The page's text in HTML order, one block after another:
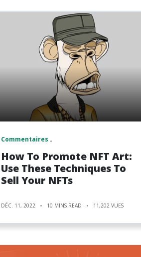
Commentaires
How To Promote NFT Art:
Use These Techniques To
Sell Your NFTs
DÉC. 11, 2022 10 MINS READ 11,202 VUES